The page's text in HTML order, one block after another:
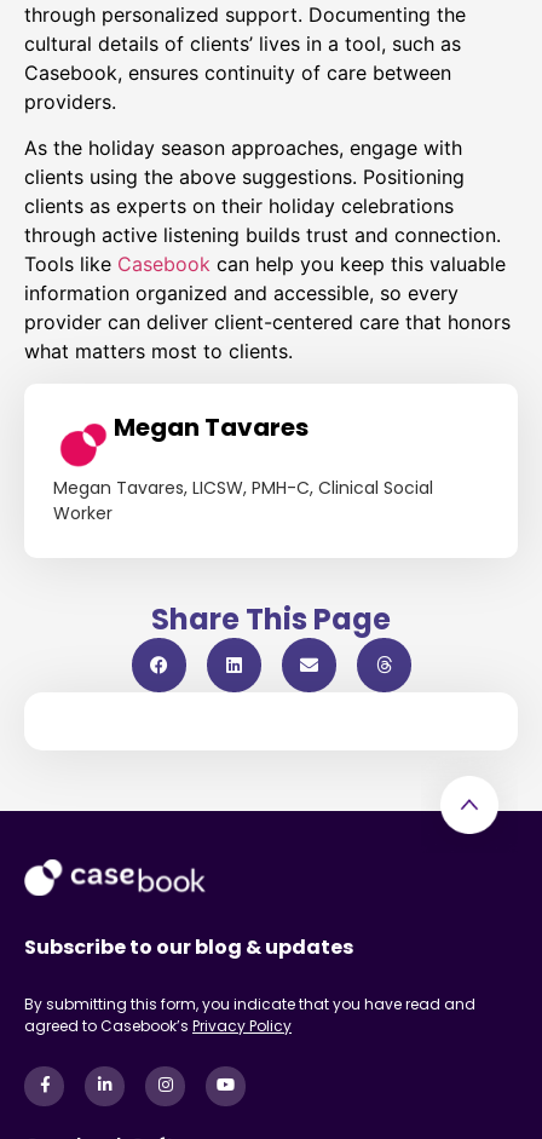
through personalized support. Documenting the
cultural details of clients’ lives in a tool, such as
Casebook, ensures continuity of care between
providers.
As the holiday season approaches, engage with
clients using the above suggestions. Positioning
clients as experts on their holiday celebrations
through active listening builds trust and connection.
Tools like Casebook can help you keep this valuable
information organized and accessible, so every
provider can deliver client-centered care that honors
what matters most to clients.
Megan Tavares
Megan Tavares, LICSW, PMH-C, Clinical Social
Worker
Share This Page
Subscribe to our blog & updates
By submitting this form, you indicate that you have read and
agreed to Casebook’s Privacy Policy